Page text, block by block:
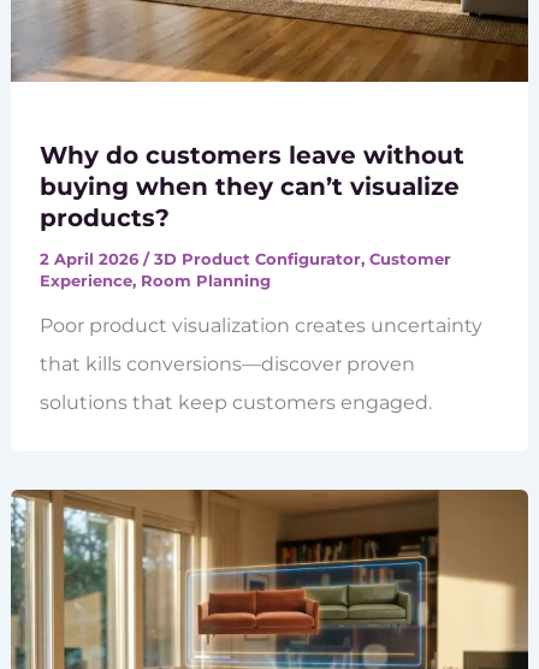
Why do customers leave without
buying when they can’t visualize
products?
2 April 2026 /3D Product Configurator, Customer
Experience, Room Planning
Poor product visualization creates uncertainty
that kills conversions—discover proven
solutions that keep customers engaged.